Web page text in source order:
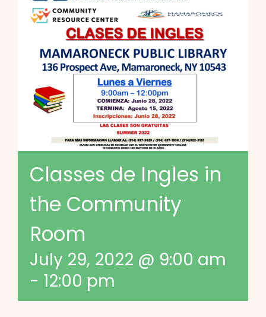
Classes de Ingles in
the Community
Room
July 29, 2022 @ 9:00 am
- 12:00 pm